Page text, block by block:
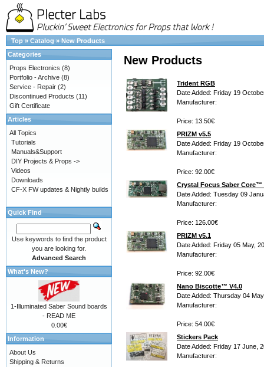
Top » Catalog » New Products
New Products
Trident RGB
Date Added: Friday 19
Manufacturer:
Price: 13.50€
PRIZM v5.5
Date Added: Friday 19
Manufacturer:
Price: 92.00€
Crystal Focus Saber Core™
Date Added: Tuesday 09
Manufacturer:
Price: 126.00€
PRIZM v5.1
Date Added: Friday 05 May,
Manufacturer:
Price: 92.00€
Nano Biscotte™ V4.0
Date Added: Thursday 04
Manufacturer:
Price: 54.00€
Stickers Pack
Date Added: Friday 17 June,
Manufacturer:
Categories
Props Electronics (8)
Portfolio - Archive (8)
Service - Repair (2)
Discontinued Products (11)
Gift Certificate
Articles
All Topics
Tutorials
Manuals&Support
DIY Projects & Props ->
Videos
Downloads
CF-X FW updates & Nightly builds
Quick Find
Use keywords to find the product
you are looking for.
Advanced Search
What's New?
1-Illuminated Saber Sound boards
- READ ME
0.00€
Information
About Us
Shipping & Returns